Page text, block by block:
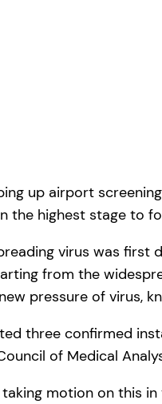
up airport
the highest stage to
virus was first
from the
pressure of virus,
three confirmed
of Medical
taking motion on this